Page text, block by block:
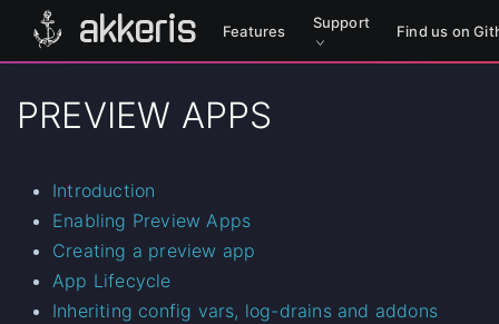
akkeris Features Support Find us on
PREVIEW APPS
Introduction
Enabling Preview Apps
Creating a preview app
App Lifecycle
Inheriting config vars, log-drains and addons